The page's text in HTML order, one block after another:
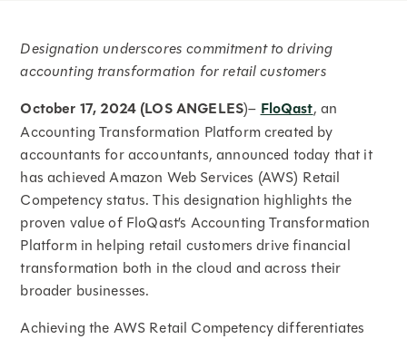
Designation underscores commitment to driving
accounting transformation for retail customers
October 17, 2024 (LOS ANGELES)–FloQast, an
Accounting Transformation Platform created by
accountants for accountants, announced today that it
has achieved Amazon Web Services (AWS) Retail
Competency status. This designation highlights the
proven value of FloQast’s Accounting Transformation
Platform in helping retail customers drive financial
transformation both in the cloud and across their
broader businesses.
Achieving the AWS Retail Competency differentiates